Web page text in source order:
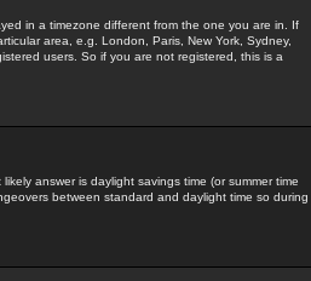
in a timezone different from the one you are in. If
area, e.g. London, Paris, New York, Sydney,
users. So if you are not registered, this is a
answer is daylight savings time (or summer time
between standard and daylight time so during